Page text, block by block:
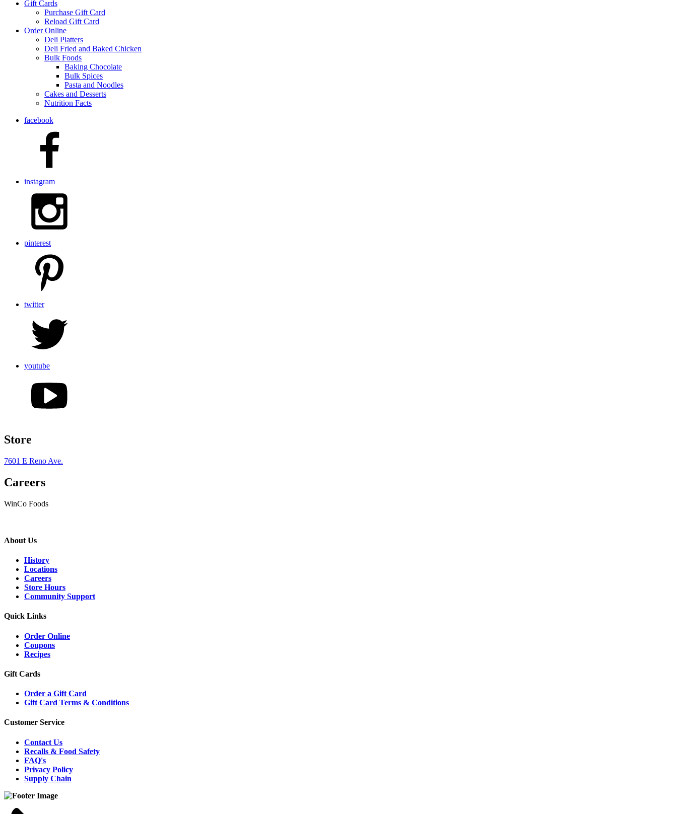
Gift Cards
Purchase Gift Card
Reload Gift Card
Order Online
Deli Platters
Deli Fried and Baked Chicken
Bulk Foods
Baking Chocolate
Bulk Spices
Pasta and Noodles
Cakes and Desserts
Nutrition Facts
facebook
instagram
pinterest
twitter
youtube
Store
7601 E Reno Ave.
Careers
WinCo Foods
About Us
History
Locations
Careers
Store Hours
Community Support
Quick Links
Order Online
Coupons
Recipes
Gift Cards
Order a Gift Card
Gift Card Terms & Conditions
Customer Service
Contact Us
Recalls & Food Safety
FAQ's
Privacy Policy
Supply Chain